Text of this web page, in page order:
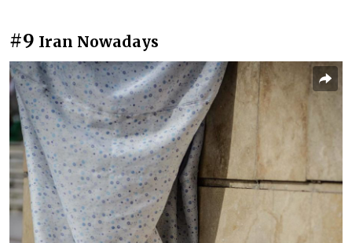
#9 Iran Nowadays